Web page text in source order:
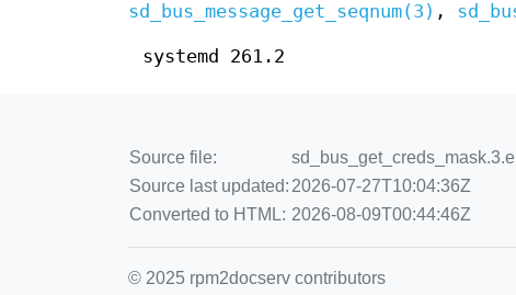
sd_bus_message_get_seqnum(3) ,
systemd 261.2
Source file:
Source last updated: 2026-07-27T10:04:36Z
Converted to HTML: 2026-08-09T00:44:46Z
© 2025 rpm2docserv contributors